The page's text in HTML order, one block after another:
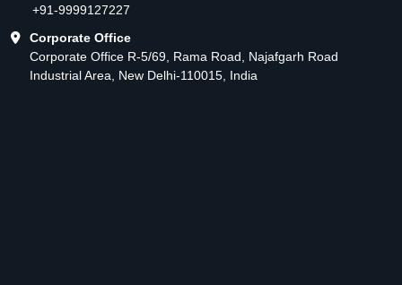
+91-9999127227
Corporate Office
Corporate Office R-5/69, Rama Road, Najafgarh Road
Industrial Area, New Delhi-110015, India